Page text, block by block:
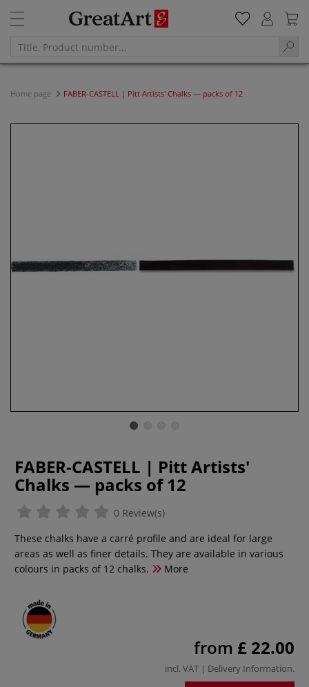
Home page FABER-CASTELL | Pitt Artists' Chalks — packs of 12
FABER-CASTELL | Pitt Artists'
Chalks — packs of 12
0 Review(s)
These chalks have a carré profile and are ideal for large
areas as well as finer details. They are available in various
colours in packs of 12 chalks.
More
from £ 22.00
incl. VAT | Delivery Information.